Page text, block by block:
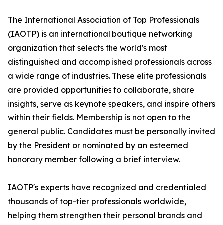
The International Association of Top Professionals
(IAOTP) is an international boutique networking
organization that selects the world's most
distinguished and accomplished professionals across
a wide range of industries. These elite professionals
are provided opportunities to collaborate, share
insights, serve as keynote speakers, and inspire others
within their fields. Membership is not open to the
general public. Candidates must be personally invited
by the President or nominated by an esteemed
honorary member following a brief interview.
IAOTP's experts have recognized and credentialed
thousands of top-tier professionals worldwide,
helping them strengthen their personal brands and